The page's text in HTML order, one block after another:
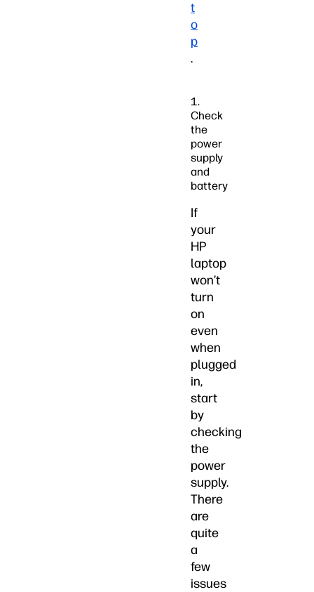
t
o
p
.
1.
Check
the
power
supply
and
battery
If
your
HP
laptop
won’t
turn
on
even
when
plugged
in,
start
by
checking
the
power
supply.
There
are
quite
a
few
issues